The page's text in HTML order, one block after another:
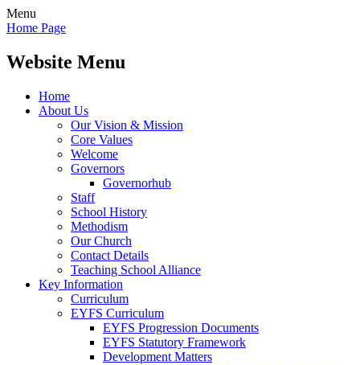
Menu
Home Page
Website Menu
Home
About Us
Our Vision & Mission
Core Values
Welcome
Governors
Governorhub
Staff
School History
Methodism
Our Church
Contact Details
Teaching School Alliance
Key Information
Curriculum
EYFS Curriculum
EYFS Progression Documents
EYFS Statutory Framework
Development Matters